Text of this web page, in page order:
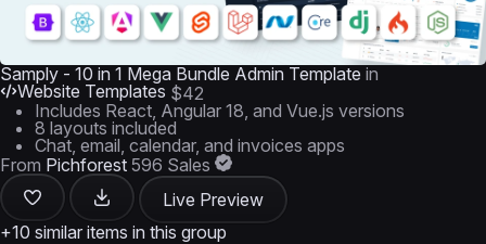
Samply - 10 in 1 Mega Bundle Admin Template in
Website Templates $42
Includes React, Angular 18, and Vue.js versions
8 layouts included
Chat, email, calendar, and invoices apps
From Pichforest 596 Sales
Live Preview
+10 similar items in this group